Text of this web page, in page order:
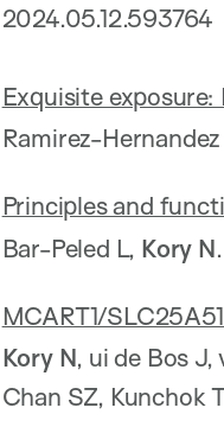
2024.05.12.593764
Exquisite
Ramirez-
Principles and
Bar-Peled L, Kory N.
MCART1/
Kory N, ui de Bos
Chan SZ, Kunchok